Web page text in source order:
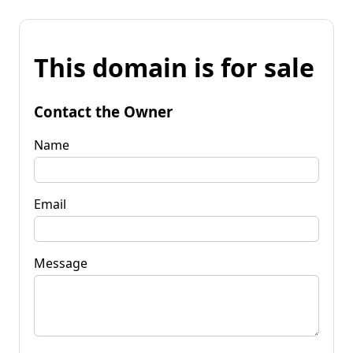
This domain is for sale
Contact the Owner
Name
Email
Message